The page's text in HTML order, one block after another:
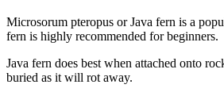
Microsorum pteropus or Java fern is a
fern is highly recommended for
Java fern does best when attached onto
buried as it will rot away.